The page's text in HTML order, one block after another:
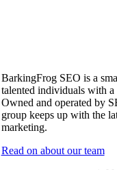
BarkingFrog SEO is a
talented individuals with a
Owned and operated by
group keeps up with the
marketing.
Read on about our team